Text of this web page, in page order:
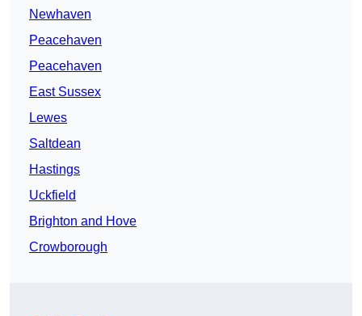
Newhaven
Peacehaven
Peacehaven
East Sussex
Lewes
Saltdean
Hastings
Uckfield
Brighton and Hove
Crowborough